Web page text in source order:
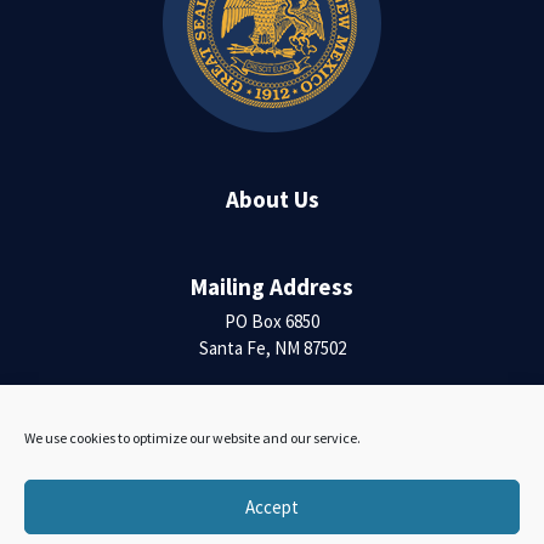
We use cookies to optimize our website and our service.
Accept
About Us
Mailing Address
PO Box 6850
Santa Fe, NM 87502
Contact Us